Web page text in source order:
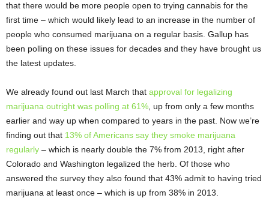
that there would be more people open to trying cannabis for the
first time – which would likely lead to an increase in the number of
people who consumed marijuana on a regular basis. Gallup has
been polling on these issues for decades and they have brought us
the latest updates.
We already found out last March that approval for legalizing
marijuana outright was polling at 61% , up from only a few months
earlier and way up when compared to years in the past. Now we’re
finding out that 13% of Americans say they smoke marijuana
regularly – which is nearly double the 7% from 2013, right after
Colorado and Washington legalized the herb. Of those who
answered the survey they also found that 43% admit to having tried
marijuana at least once – which is up from 38% in 2013.